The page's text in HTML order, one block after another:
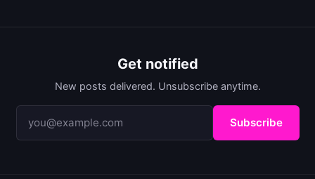
Get notified
New posts delivered. Unsubscribe anytime.
Subscribe